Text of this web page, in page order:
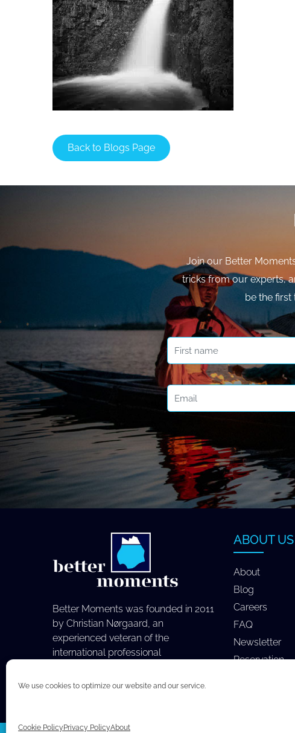
We use cookies to optimize our website and our service.
Cookie Policy Privacy PolicyAbout
Back to Blogs Page
Join our Better
tricks from our experts,
be the
Better Moments was founded in 2011
by Christian Nørgaard, an
experienced veteran of the
international professional
ABOUT US
About
Blog
Careers
FAQ
Newsletter
Reservation